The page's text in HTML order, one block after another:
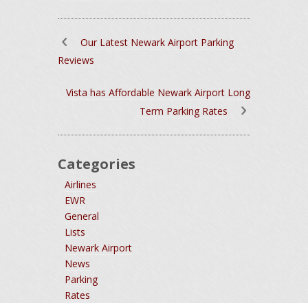
Our Latest Newark Airport Parking
Reviews
Vista has Affordable Newark Airport Long
Term Parking Rates
Categories
Airlines
EWR
General
Lists
Newark Airport
News
Parking
Rates